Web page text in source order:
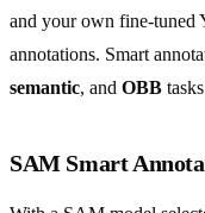
and your own fine-tuned
annotations. Smart
semantic, and OBB
SAM Smart